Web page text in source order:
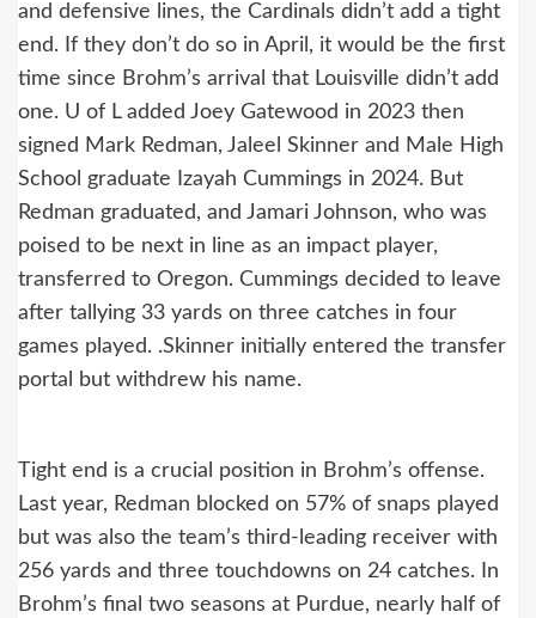
and defensive lines, the Cardinals didn’t add a tight
end. If they don’t do so in April, it would be the first
time since Brohm’s arrival that Louisville didn’t add
one. U of L added Joey Gatewood in 2023 then
signed Mark Redman, Jaleel Skinner and Male High
School graduate Izayah Cummings in 2024. But
Redman graduated, and Jamari Johnson, who was
poised to be next in line as an impact player,
transferred to Oregon. Cummings decided to leave
after tallying 33 yards on three catches in four
games played. .Skinner initially entered the transfer
portal but withdrew his name.
Tight end is a crucial position in Brohm’s offense.
Last year, Redman blocked on 57% of snaps played
but was also the team’s third-leading receiver with
256 yards and three touchdowns on 24 catches. In
Brohm’s final two seasons at Purdue, nearly half of